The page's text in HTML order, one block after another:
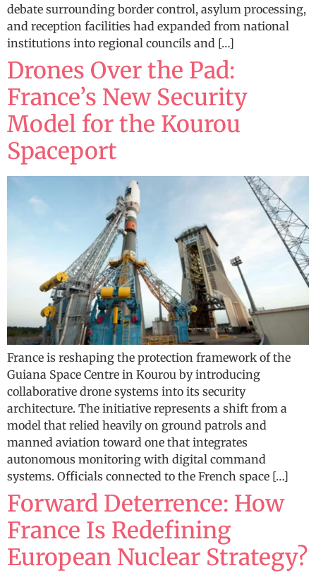
debate surrounding border control, asylum processing,
and reception facilities had expanded from national
institutions into regional councils and […]
Drones Over the Pad:
France’s New Security
Model for the Kourou
Spaceport
France is reshaping the protection framework of the
Guiana Space Centre in Kourou by introducing
collaborative drone systems into its security
architecture. The initiative represents a shift from a
model that relied heavily on ground patrols and
manned aviation toward one that integrates
autonomous monitoring with digital command
systems. Officials connected to the French space […]
Forward Deterrence: How
France Is Redefining
European Nuclear Strategy?